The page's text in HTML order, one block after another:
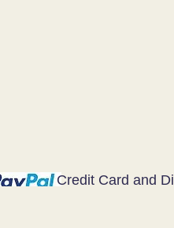
Credit Card and